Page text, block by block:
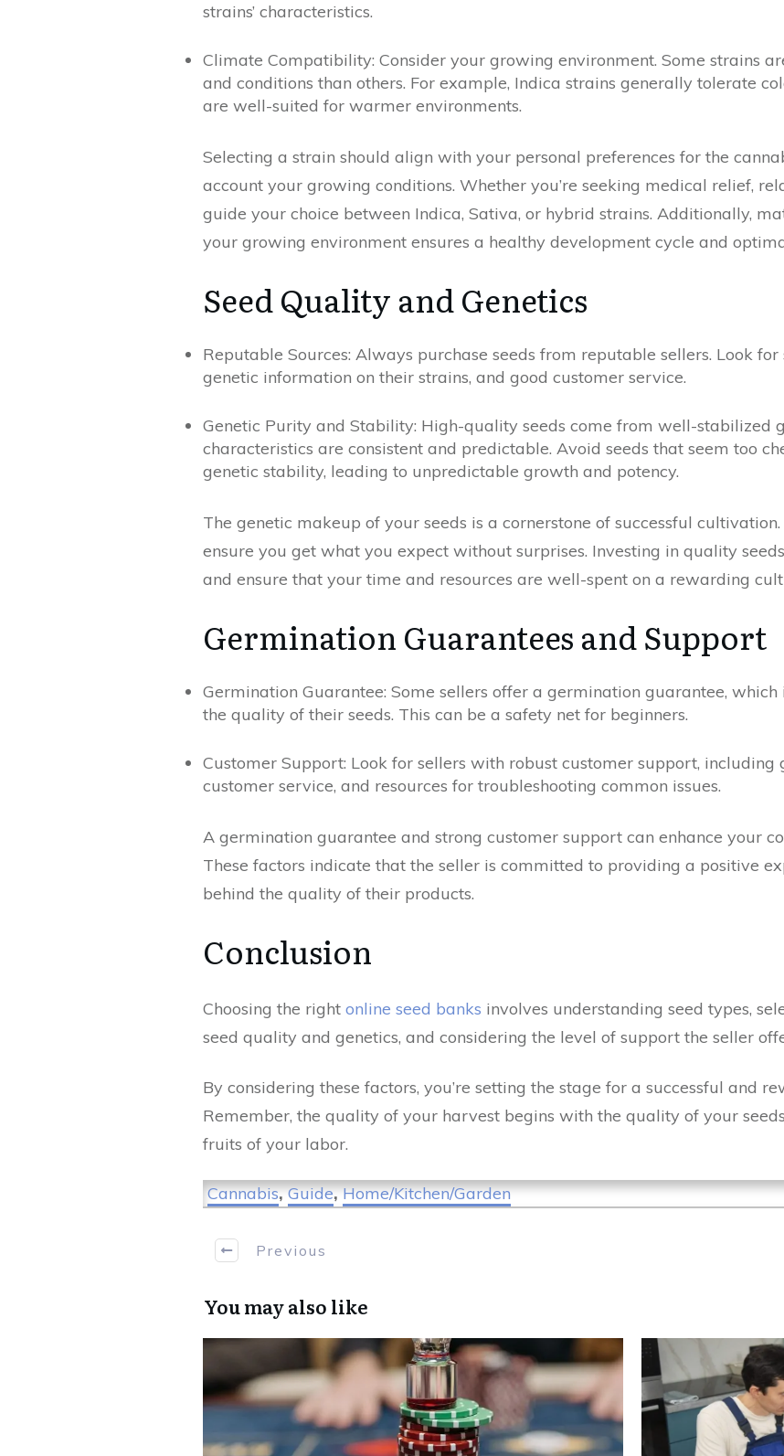
strains’ characteristics.
Climate Compatibility: Consider your growing environment. Some strains
and conditions than others. For example, Indica strains generally tolerate
are well-suited for warmer environments.
Selecting a strain should align with your personal preferences for the
account your growing conditions. Whether you’re seeking medical relief,
guide your choice between Indica, Sativa, or hybrid strains. Additionally,
your growing environment ensures a healthy development cycle and
Seed Quality and Genetics
Reputable Sources: Always purchase seeds from reputable sellers. Look
genetic information on their strains, and good customer service.
Genetic Purity and Stability: High-quality seeds come from well-stabilized
characteristics are consistent and predictable. Avoid seeds that seem too
genetic stability, leading to unpredictable growth and potency.
The genetic makeup of your seeds is a cornerstone of successful
ensure you get what you expect without surprises. Investing in quality
and ensure that your time and resources are well-spent on a rewarding
Germination Guarantees and Support
Germination Guarantee: Some sellers offer a germination guarantee,
the quality of their seeds. This can be a safety net for beginners.
Customer Support: Look for sellers with robust customer support, including
customer service, and resources for troubleshooting common issues.
A germination guarantee and strong customer support can enhance your
These factors indicate that the seller is committed to providing a positive
behind the quality of their products.
Conclusion
Choosing the right online seed banks involves understanding seed types,
seed quality and genetics, and considering the level of support the seller
By considering these factors, you’re setting the stage for a successful and
Remember, the quality of your harvest begins with the quality of your
fruits of your labor.
Cannabis,Guide,Home/Kitchen/Garden
Previous
You may also like